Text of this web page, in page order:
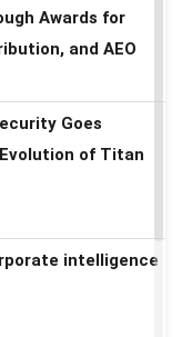
Awards for
and AEO
Goes
of Titan
intelligence